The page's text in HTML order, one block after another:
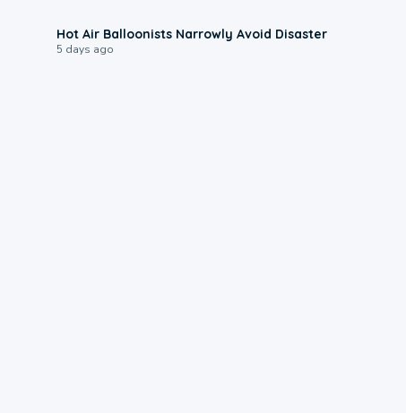
Hot Air Balloonists Narrowly Avoid Disaster
5 days ago